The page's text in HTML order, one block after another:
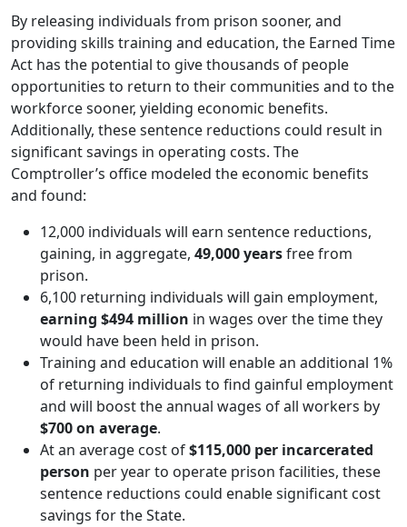
By releasing individuals from prison sooner, and
providing skills training and education, the Earned Time
Act has the potential to give thousands of people
opportunities to return to their communities and to the
workforce sooner, yielding economic benefits.
Additionally, these sentence reductions could result in
significant savings in operating costs. The
Comptroller’s office modeled the economic benefits
and found:
12,000 individuals will earn sentence reductions,
gaining, in aggregate, 49,000 yearsfree from
prison.
6,100 returning individuals will gain employment,
earning $494 million in wages over the time they
would have been held in prison.
Training and education will enable an additional 1%
of returning individuals to find gainful employment
and will boost the annual wages of all workers by
$700 on average.
At an average cost of$115,000 per incarcerated
person per year to operate prison facilities, these
sentence reductions could enable significant cost
savings for the State.